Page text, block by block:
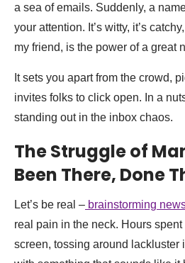
a sea of emails. Suddenly, a
your attention. It’s witty, it’s
my friend, is the power of a great
It sets you apart from the crowd,
invites folks to click open. In a
standing out in the inbox chaos.
The Struggle of
Been There, Done
Let’s be real – brainstorming
real pain in the neck. Hours
screen, tossing around lackluster